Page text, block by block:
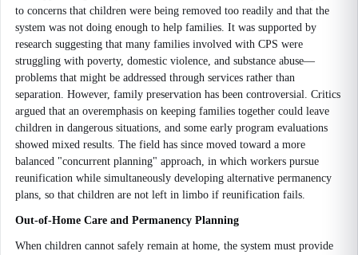
to concerns that children were being removed too readily and that the
system was not doing enough to help families. It was supported by
research suggesting that many families involved with CPS were
struggling with poverty, domestic violence, and substance abuse—
problems that might be addressed through services rather than
separation. However, family preservation has been controversial. Critics
argued that an overemphasis on keeping families together could leave
children in dangerous situations, and some early program evaluations
showed mixed results. The field has since moved toward a more
balanced "concurrent planning" approach, in which workers pursue
reunification while simultaneously developing alternative permanency
plans, so that children are not left in limbo if reunification fails.
Out-of-Home Care and Permanency Planning
When children cannot safely remain at home, the system must provide